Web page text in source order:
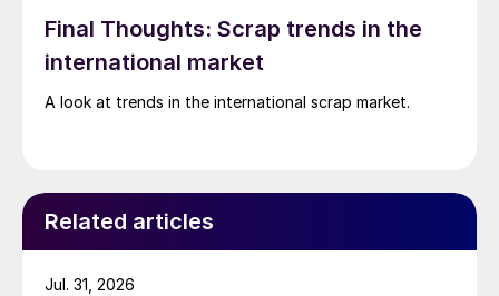
Final Thoughts: Scrap trends in the
international market
A look at trends in the international scrap market.
Related articles
Jul. 31, 2026